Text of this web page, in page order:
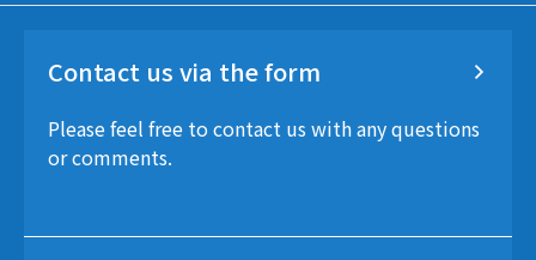
Contact us via the form
Please feel free to contact us with any questions
or comments.